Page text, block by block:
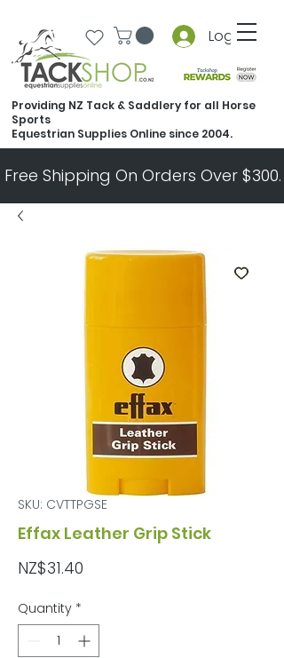
Log In
Free Shipping On Orders Over
Providing NZ Tack & Saddlery for all Horse
Sports
Equestrian Supplies Online since 2004.
SKU: CVTTPGSE
Effax Leather Grip Stick
NZ$31.40
Quantity *